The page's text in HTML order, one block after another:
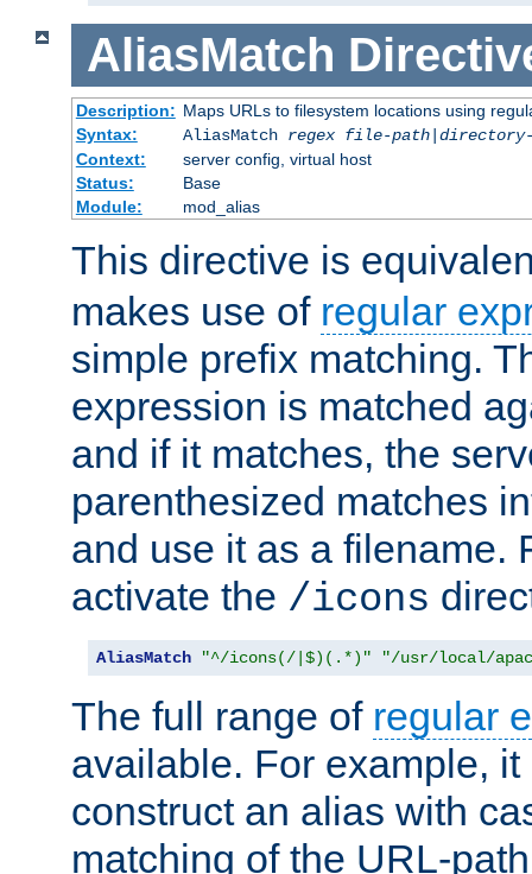
AliasMatch
Description: Maps URLs to filesystem locations using
Syntax:
AliasMatch regex file-path|
Context:
server config, virtual host
Status:
Base
Module:
mod_alias
This directive is
makes use of regular
simple prefix matching.
expression is matched
and if it matches, the
parenthesized matches
and use it as a filename.
activate the /icons
AliasMatch "^/icons(/|$)(.*)" "/usr/local/
The full range of regular
available. For example,
construct an alias with
matching of the URL-